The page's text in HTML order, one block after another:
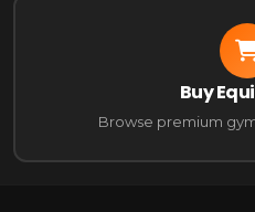
Buy
Browse premium